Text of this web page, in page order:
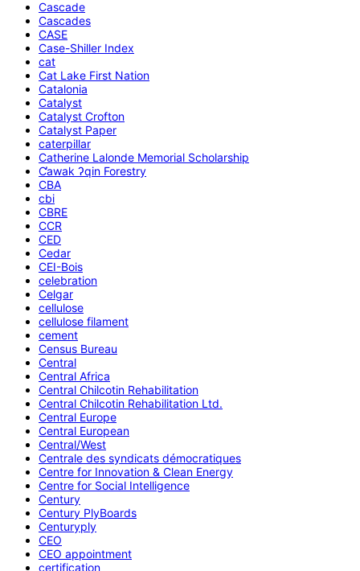
Cascade
Cascades
CASE
Case-Shiller Index
cat
Cat Lake First Nation
Catalonia
Catalyst
Catalyst Crofton
Catalyst Paper
caterpillar
Catherine Lalonde Memorial Scholarship
C̕awak ʔqin Forestry
CBA
cbi
CBRE
CCR
CED
Cedar
CEI-Bois
celebration
Celgar
cellulose
cellulose filament
cement
Census Bureau
Central
Central Africa
Central Chilcotin Rehabilitation
Central Chilcotin Rehabilitation Ltd.
Central Europe
Central European
Central/West
Centrale des syndicats démocratiques
Centre for Innovation & Clean Energy
Centre for Social Intelligence
Century
Century PlyBoards
Centuryply
CEO
CEO appointment
certification